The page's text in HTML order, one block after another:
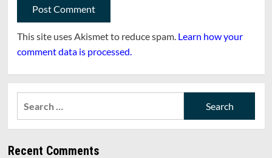
This site uses Akismet to reduce spam. Learn how your
comment data is processed.
Recent Comments